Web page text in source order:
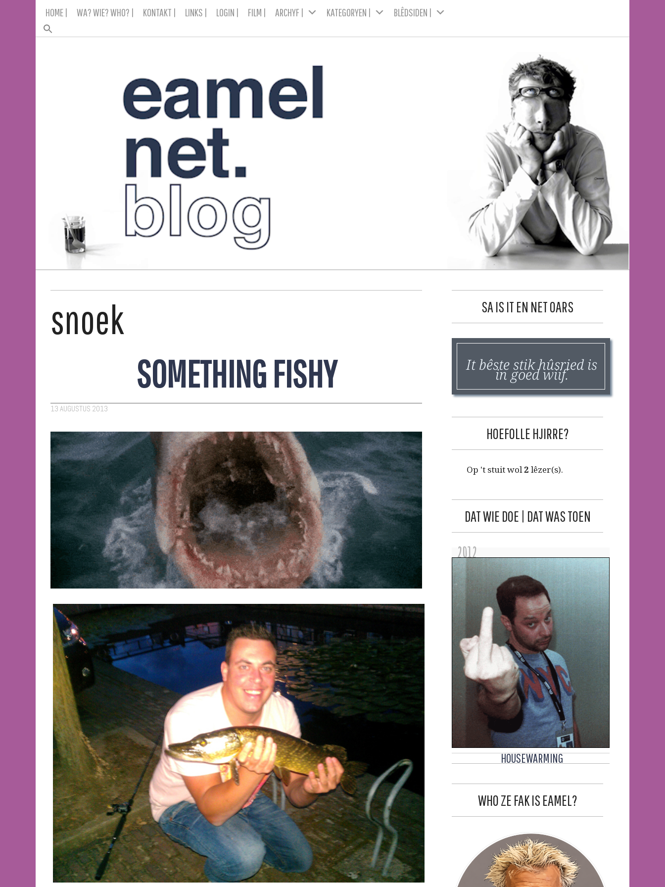
HOME | WA? WIE? WHO? | KONTAKT | LINKS | LOGIN | FILM | ARCHYF | KATEGORYEN | BLÊDSIDEN |
snoek
SOMETHING FISHY
13 AUGUSTUS 2013
SA IS IT EN NET OARS
It bêste stik hûsried is
in goed wiif.
HOEFOLLE HJIRRE?
Op 't stuit wol 2 lêzer(s).
DAT WIE DOE | DAT WAS TOEN
2012
HOUSEWARMING
WHO ZE FAK IS EAMEL?